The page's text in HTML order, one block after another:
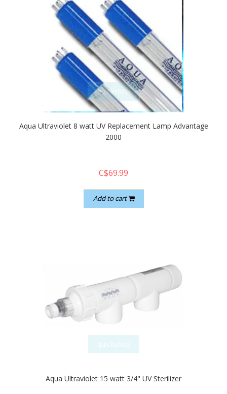
quickshop
Aqua Ultraviolet 8 watt UV Replacement Lamp Advantage
2000
C$69.99
Add to cart
quickshop
Aqua Ultraviolet 15 watt 3/4" UV Sterilizer